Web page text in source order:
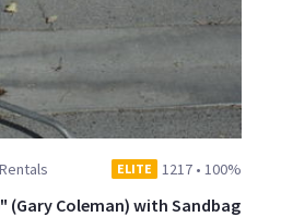
ELITE 1217 • 100%
(Gary Coleman) with Sandbag